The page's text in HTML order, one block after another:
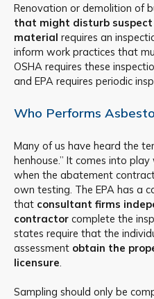
Renovation or demolition of
that might disturb
material requires an
inform work practices that
OSHA requires these
and EPA requires periodic
Who Performs
Many of us have heard the
henhouse.” It comes into
when the abatement
own testing. The EPA has a
that consultant firms
contractor complete the
states require that the
assessment obtain the
licensure
Sampling should only be